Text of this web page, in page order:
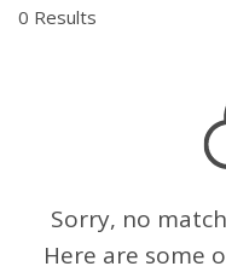
0 Results
Sorry, no
Here are some